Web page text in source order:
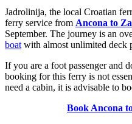
Jadrolinija, the local Croatian
ferry service from Ancona to
September. The journey is an
boat with almost unlimited deck
If you are a foot passenger and
booking for this ferry is not
need a cabin, it is advisable to
Book Ancona